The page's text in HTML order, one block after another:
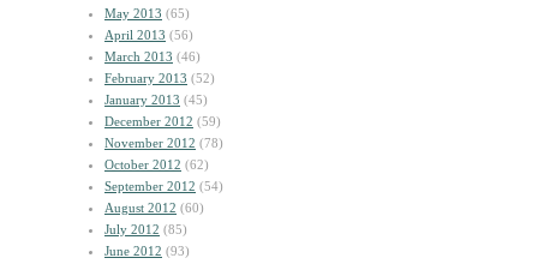
May 2013 (65)
April 2013 (56)
March 2013 (46)
February 2013 (52)
January 2013 (45)
December 2012 (59)
November 2012 (78)
October 2012 (62)
September 2012 (54)
August 2012 (60)
July 2012 (85)
June 2012 (93)